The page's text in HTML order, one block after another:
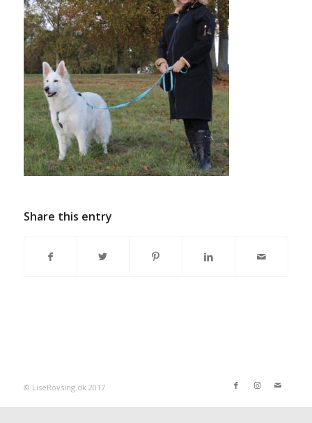
Share this entry
© LiseRovsing.dk 2017